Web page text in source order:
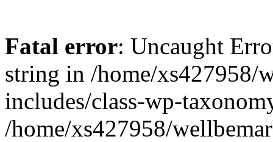
Fatal error: Uncaught
string in /home/
includes/class-wp-
/home/xs427958/